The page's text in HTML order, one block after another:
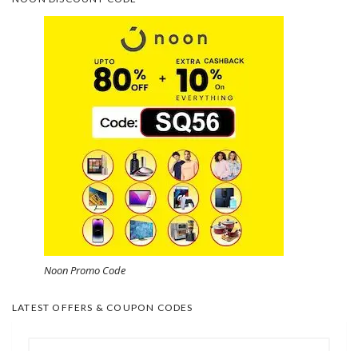
Noon Promo Code
LATEST OFFERS & COUPON CODES